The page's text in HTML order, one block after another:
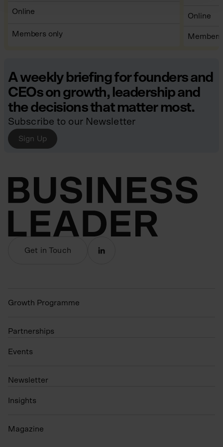
WHERE
Online
TICKETS
Members only
WHERE
Online
TICKETS
A weekly briefing for founders and
CEOs on growth, leadership and
the decisions that matter most.
Subscribe to our Newsletter
Sign Up
Get in Touch
Growth Programme
Partnerships
Events
N ewsletter
Insights
Magazine